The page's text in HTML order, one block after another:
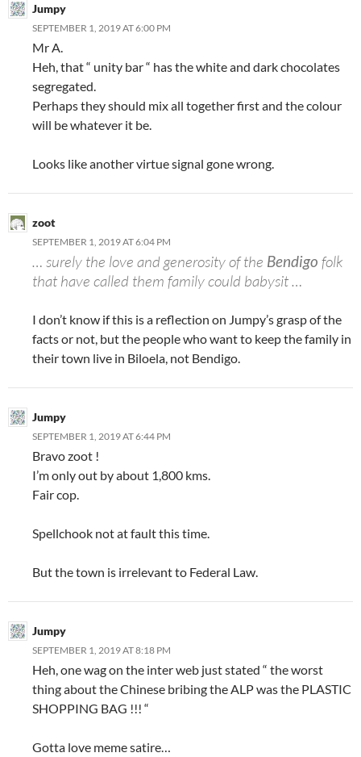
Jumpy
SEPTEMBER 1, 2019 AT 6:00 PM
Mr A.
Heh, that “ unity bar “ has the white and dark chocolates
segregated.
Perhaps they should mix all together first and the colour
will be whatever it be.
Looks like another virtue signal gone wrong.
zoot
SEPTEMBER 1, 2019 AT 6:04 PM
… surely the love and generosity of the Bendigo folk
that have called them family could babysit …
I don’t know if this is a reflection on Jumpy’s grasp of the
facts or not, but the people who want to keep the family in
their town live in Biloela, not Bendigo.
Jumpy
SEPTEMBER 1, 2019 AT 6:44 PM
Bravo zoot !
I’m only out by about 1,800 kms.
Fair cop.
Spellchook not at fault this time.
But the town is irrelevant to Federal Law.
Jumpy
SEPTEMBER 1, 2019 AT 8:18 PM
Heh, one wag on the inter web just stated “ the worst
thing about the Chinese bribing the ALP was the PLASTIC
SHOPPING BAG !!! “
Gotta love meme satire…